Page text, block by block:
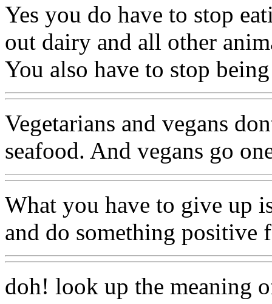
Yes you do have to stop
out dairy and all other
You also have to stop
Vegetarians and vegans
seafood. And vegans go
What you have to give up
and do something positive
doh! look up the meaning